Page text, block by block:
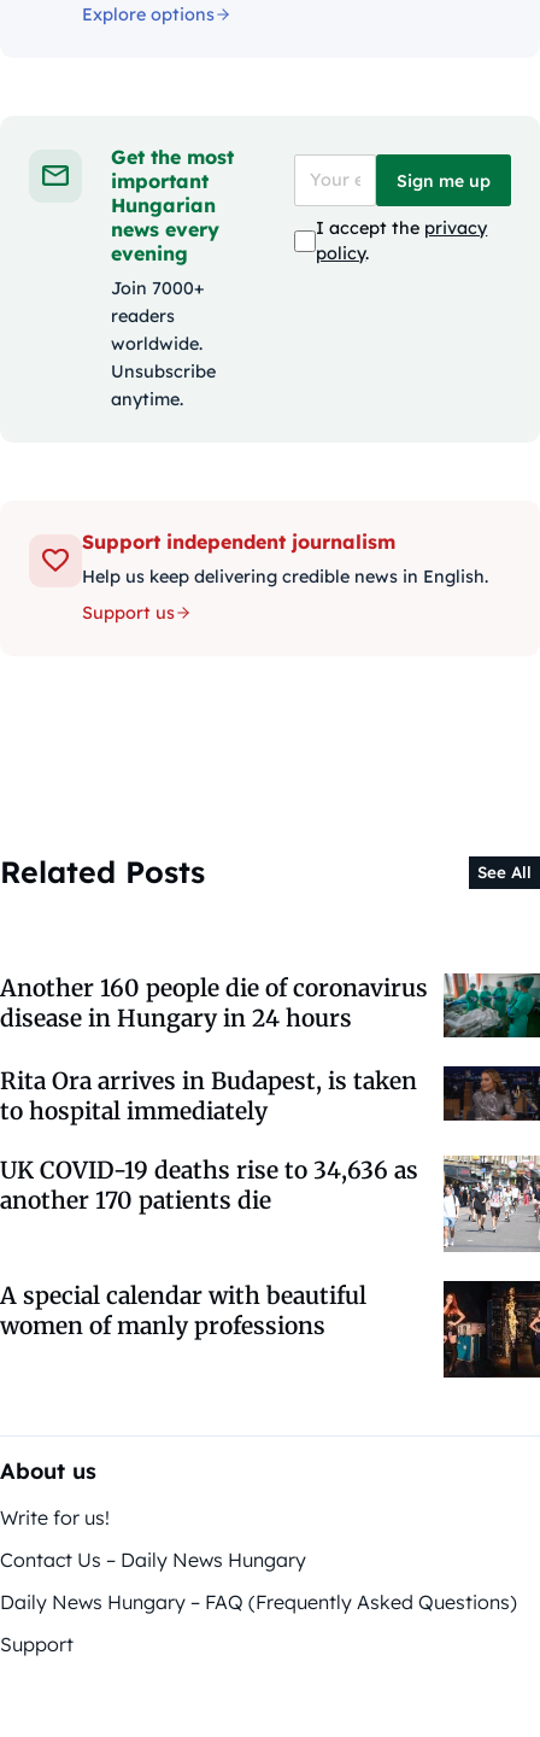
Explore options
Get the most
important
Hungarian
news every
evening
Join 7000+
readers
worldwide.
Unsubscribe
anytime.
Sign me up
I accept the privacy
policy.
Support independent journalism
Help us keep delivering credible news in English.
Support us
Related Posts See All
Another 160 people die of coronavirus
disease in Hungary in 24 hours
Rita Ora arrives in Budapest, is taken
to hospital immediately
UK COVID-19 deaths rise to 34,636 as
another 170 patients die
A special calendar with beautiful
women of manly professions
About us
Write for us!
Contact Us – Daily News Hungary
Daily News Hungary – FAQ (Frequently Asked Questions)
Support